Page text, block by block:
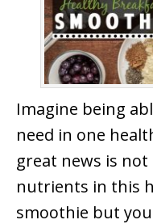
Imagine being
need in one
great news is
nutrients in this
smoothie but